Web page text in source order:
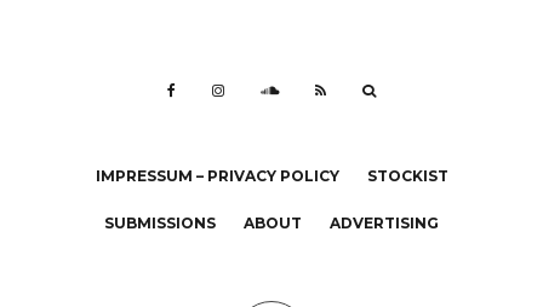
IMPRESSUM – PRIVACY POLICY STOCKIST
SUBMISSIONS ABOUT ADVERTISING